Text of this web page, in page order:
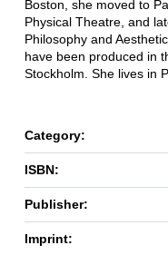
Boston, she moved to
Physical Theatre, and
Philosophy and
have been produced in
Stockholm. She lives in
Category:
ISBN:
Publisher:
Imprint: